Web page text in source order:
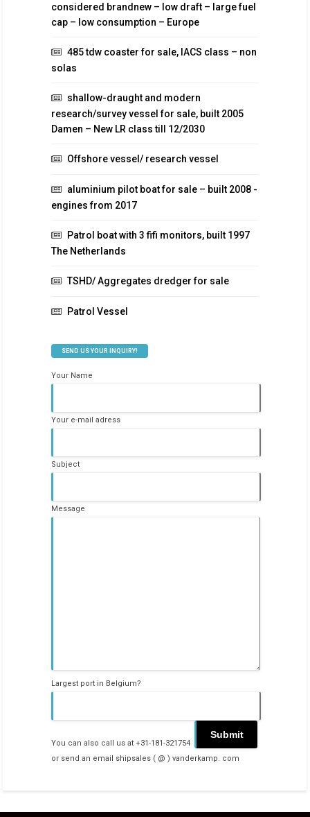
considered brandnew – low draft – large fuel
cap – low consumption – Europe
485 tdw coaster for sale, IACS class – non
solas
shallow-draught and modern
research/survey vessel for sale, built 2005
Damen – New LR class till 12/2030
Offshore vessel/ research vessel
aluminium pilot boat for sale – built 2008 -
engines from 2017
Patrol boat with 3 fifi monitors, built 1997
The Netherlands
TSHD/ Aggregates dredger for sale
Patrol Vessel
SEND US YOUR INQUIRY!
Your Name
Your e-mail adress
Subject
Message
Largest port in Belgium?
You can also call us at +31-181-321754
or send an email shipsales ( @ ) vanderkamp. com